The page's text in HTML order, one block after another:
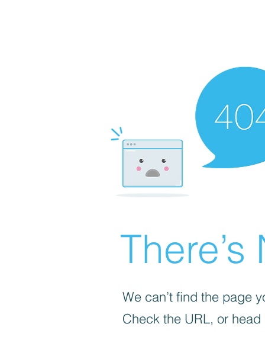
We can’t find the page
Check the URL, or